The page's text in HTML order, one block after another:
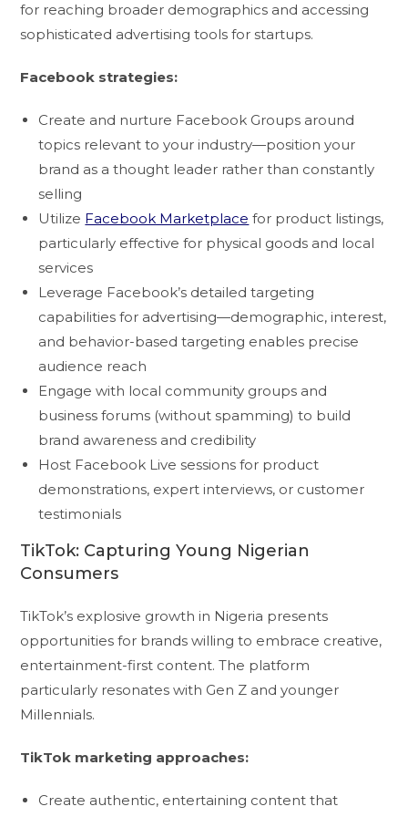
for reaching broader demographics and accessing
sophisticated advertising tools for startups.
Facebook strategies:
Create and nurture Facebook Groups around
topics relevant to your industry—position your
brand as a thought leader rather than constantly
selling
Utilize Facebook Marketplace for product listings,
particularly effective for physical goods and local
services
Leverage Facebook’s detailed targeting
capabilities for advertising—demographic, interest,
and behavior-based targeting enables precise
audience reach
Engage with local community groups and
business forums (without spamming) to build
brand awareness and credibility
Host Facebook Live sessions for product
demonstrations, expert interviews, or customer
testimonials
TikTok: Capturing Young Nigerian
Consumers
TikTok’s explosive growth in Nigeria presents
opportunities for brands willing to embrace creative,
entertainment-first content. The platform
particularly resonates with Gen Z and younger
Millennials.
TikTok marketing approaches:
Create authentic, entertaining content that